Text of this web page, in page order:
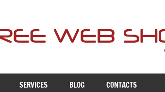
SERVICES BLOG CONTACTS